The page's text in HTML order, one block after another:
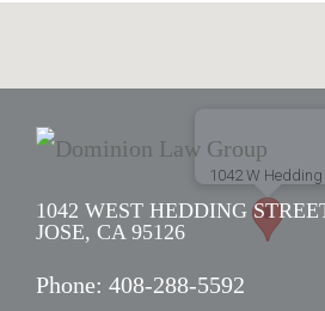
1042 WEST HEDDING
JOSE, CA 95126
Phone: 408-288-5592